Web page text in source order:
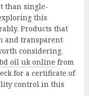
than single-
this
Products that
and transparent
considering.
oil uk online from
for a certificate of
control in this